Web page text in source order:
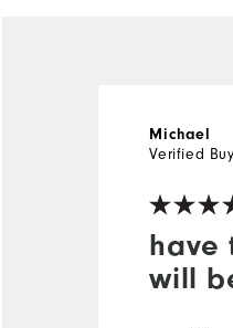
have
will
Michael
Verified